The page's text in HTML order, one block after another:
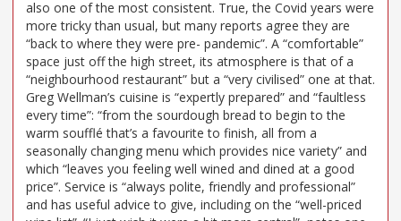
also one of the most consistent. True, the Covid years were
more tricky than usual, but many reports agree they are
“back to where they were pre- pandemic”. A “comfortable”
space just off the high street, its atmosphere is that of a
“neighbourhood restaurant” but a “very civilised” one at that.
Greg Wellman’s cuisine is “expertly prepared” and “faultless
every time”: “from the sourdough bread to begin to the
warm soufflé that’s a favourite to finish, all from a
seasonally changing menu which provides nice variety” and
which “leaves you feeling well wined and dined at a good
price”. Service is “always polite, friendly and professional”
and has useful advice to give, including on the “well-priced